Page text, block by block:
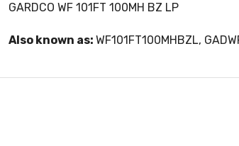
GARDCO WF 101FT 100MH BZ LP
Also known as: WF101FT100MHBZL,